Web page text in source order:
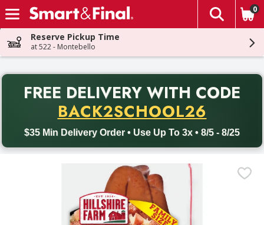
Skip header to page content
The
0
Reserve Pickup Time
at 522 - Montebello
FREE DELIVERY WITH CODE
BACK2SCHOOL26
$35 Min Delivery Order • Use Up To 3x • 8/5 - 8/25
Back to School promotion. Free delivery with promo code